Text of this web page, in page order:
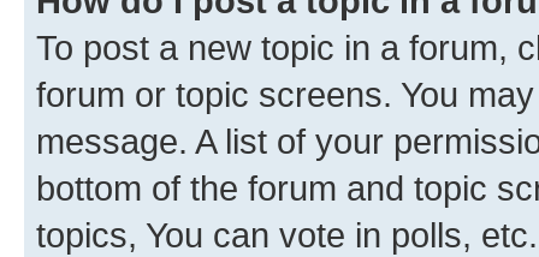
To post a new topic in a forum,
forum or topic screens. You
message. A list of your
bottom of the forum and topic
topics, You can vote in polls, etc.